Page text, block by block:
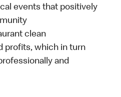
events that positively
clean
profits, which in turn
and